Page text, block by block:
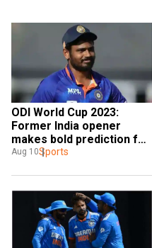
ODI World Cup 2023:
Former India opener
makes bold prediction for
Sanju Samson - I don't
Aug 10Sports